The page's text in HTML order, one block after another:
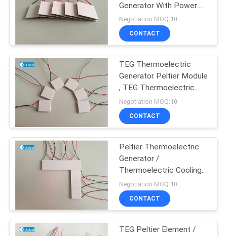
CASES
SITEMAP
PRIVACY
POLICY
Thermoelectric
Liquid Cooler
Thermoelectric
Water Chiller
23
Generator With Power
Supply Thermoelectric
Module
Negotiation MOQ:10
CONTACT
TEG Thermoelectric
Generator Peltier Module
, TEG Thermoelectric
Cooler
Negotiation MOQ:10
CONTACT
Peltier Thermoelectric
Generator /
Thermoelectric Cooling
Module Peltier Module
TEG Cooler
Negotiation MOQ:10
CONTACT
TEG Peltier Element /